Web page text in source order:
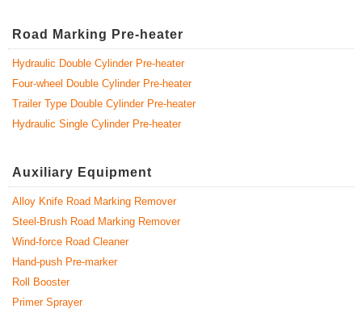
Road Marking Pre-heater
Hydraulic Double Cylinder Pre-heater
Four-wheel Double Cylinder Pre-heater
Trailer Type Double Cylinder Pre-heater
Hydraulic Single Cylinder Pre-heater
Auxiliary Equipment
Alloy Knife Road Marking Remover
Steel-Brush Road Marking Remover
Wind-force Road Cleaner
Hand-push Pre-marker
Roll Booster
Primer Sprayer